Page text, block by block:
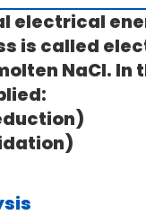
electrical
is called
NaCl. In